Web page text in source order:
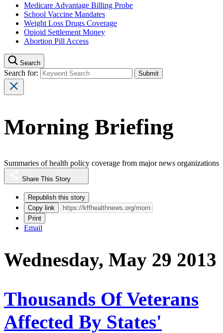
Medicare Advantage Billing Probe
School Vaccine Mandates
Weight Loss Drugs Coverage
Opioid Settlement Money
Abortion Pill Access
Search
Search for:
Morning Briefing
Summaries of health policy coverage from major news organizations
Share This Story
Republish this story
Copy link
Print
Email
Wednesday, May 29 2013
Thousands Of Veterans
Affected By States'